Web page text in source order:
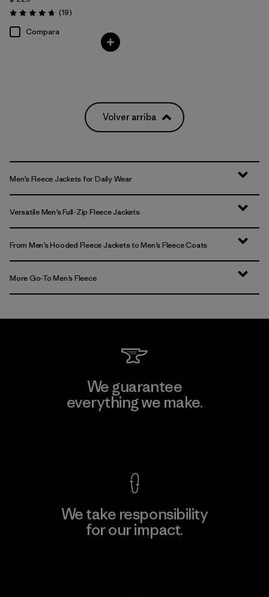
Valoración: 4.7 / 5
(19Comentarios
)
Compara
Volver arriba
Men’s Fleece Jackets for Daily Wear
Versatile Men’s Full-Zip Fleece Jackets
From Men’s Hooded Fleece Jackets to Men’s Fleece Coats
More Go-To Men’s Fleece
We guarantee
everything we make.
We take responsibility
for our impact.